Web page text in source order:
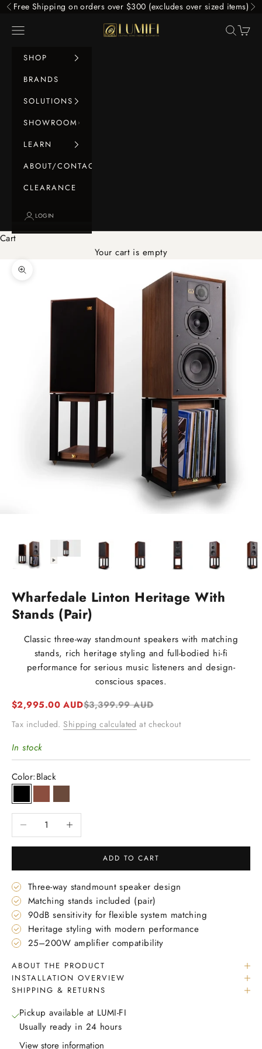
Skip to content
Previous
Free Shipping on orders over $300 (excludes over sized items)
LUMIFI
Navigation menu Search
Cart
SHOP
BRANDS
SOLUTIONS
SHOWROOM
LEARN
ABOUT/CONTACT
CLEARANCE
LOGIN
Cart
Your cart is empty
Zoom picture
Wharfedale Linton Heritage With
Stands (Pair)
Classic three-way standmount speakers with matching
stands, rich heritage styling and full-bodied hi-fi
performance for serious music listeners and design-
conscious spaces.
Sale price
$2,995.00 AUDRegular price
$3,399.99 AUD
Tax included. Shipping calculated at checkout
In stock
Color:Black
BlackMahogany
Walnut
Decrease quantityIncrease quantity
ADD TO CART
Three-way standmount speaker design
Matching stands included (pair)
90dB sensitivity for flexible system matching
Heritage styling with modern performance
25–200W amplifier compatibility
ABOUT THE PRODUCT
INSTALLATION OVERVIEW
SHIPPING & RETURNS
Pickup available at LUMI-FI
Usually ready in 24 hours
View store information